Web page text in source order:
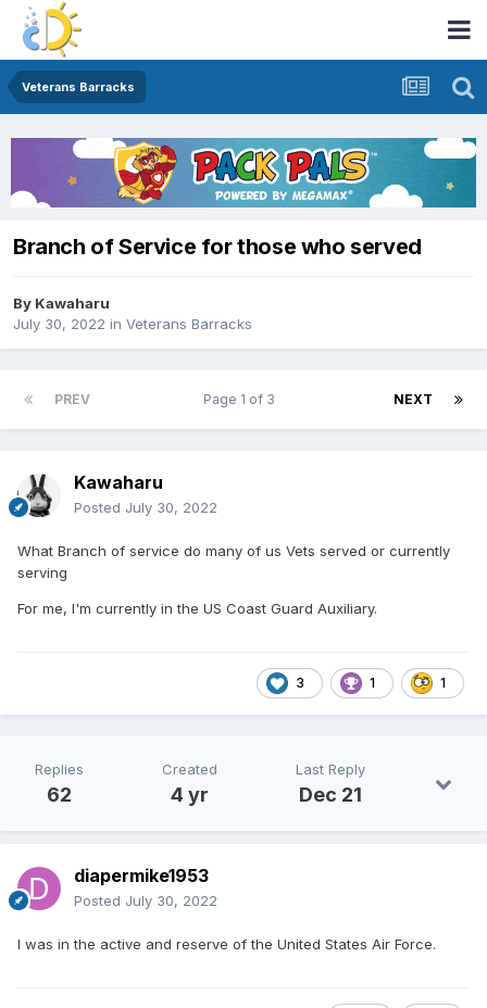
Veterans Barracks
Branch of Service for those who served
By Kawaharu
July 30, 2022 in Veterans Barracks
PREV NEXT
Page 1 of 3
Kawaharu
Posted July 30, 2022
What Branch of service do many of us Vets served or currently
serving
For me, I'm currently in the US Coast Guard Auxiliary.
3 1 1
Replies
62
Created
4 yr
Last Reply
Dec 21
diapermike1953
Posted July 30, 2022
I was in the active and reserve of the United States Air Force.